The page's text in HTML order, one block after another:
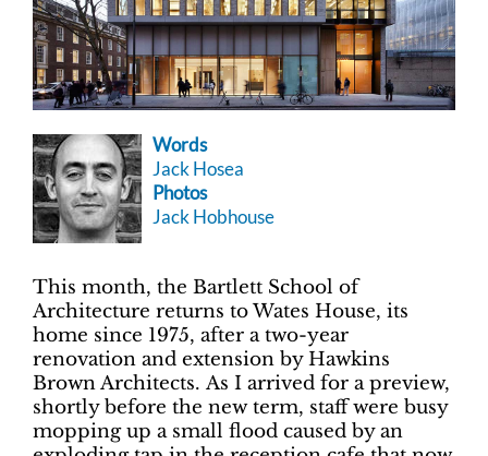
Words
Jack Hosea
Photos
Jack Hobhouse
This month, the Bartlett School of
Architecture returns to Wates House, its
home since 1975, after a two-year
renovation and extension by Hawkins
Brown Architects. As I arrived for a preview,
shortly before the new term, staff were busy
mopping up a small flood caused by an